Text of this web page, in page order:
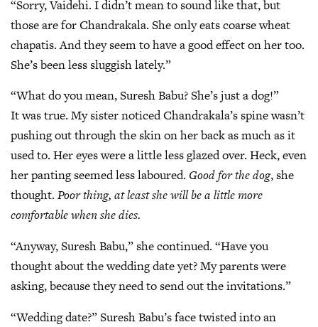
“Sorry, Vaidehi. I didn’t mean to sound like that, but
those are for Chandrakala. She only eats coarse wheat
chapatis. And they seem to have a good effect on her too.
She’s been less sluggish lately.”
“What do you mean, Suresh Babu? She’s just a dog!”
It was true. My sister noticed Chandrakala’s spine wasn’t
pushing out through the skin on her back as much as it
used to. Her eyes were a little less glazed over. Heck, even
her panting seemed less laboured. Good for the dog, she
thought.Poor thing, at least she will be a little more
comfortable when she dies.
“Anyway, Suresh Babu,” she continued. “Have you
thought about the wedding date yet? My parents were
asking, because they need to send out the invitations.”
“Wedding date?” Suresh Babu’s face twisted into an